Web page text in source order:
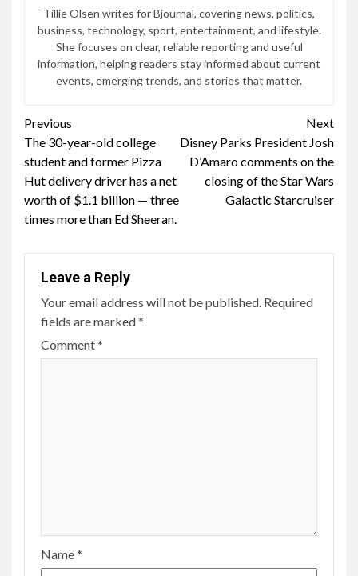
Tillie Olsen writes for Bjournal, covering news, politics,
business, technology, sport, entertainment, and lifestyle.
She focuses on clear, reliable reporting and useful
information, helping readers stay informed about current
events, emerging trends, and stories that matter.
Continue
Reading
Previous
The 30-year-old college
student and former Pizza
Hut delivery driver has a net
worth of $1.1 billion — three
times more than Ed Sheeran.
Next
Disney Parks President Josh
D’Amaro comments on the
closing of the Star Wars
Galactic Starcruiser
Leave a Reply
Your email address will not be published. Required
fields are marked*
Comment*
Name*